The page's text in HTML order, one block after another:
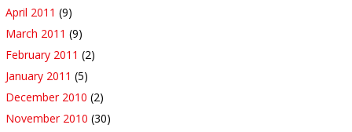
April 2011 (9)
March 2011 (9)
February 2011 (2)
January 2011 (5)
December 2010 (2)
November 2010 (30)